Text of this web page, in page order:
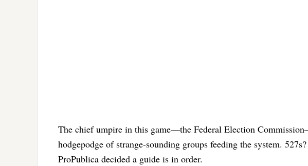
The chief umpire in this game—the Federal Election
hodgepodge of strange-sounding groups feeding the system.
ProPublica decided a guide is in order.